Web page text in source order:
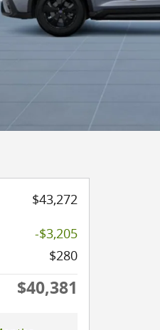
$43,272
-$3,205
$280
$40,381